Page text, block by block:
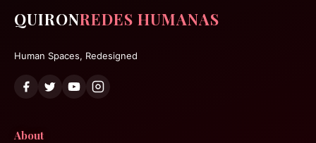
QUIRONREDES HUMANAS
Human Spaces, Redesigned
About